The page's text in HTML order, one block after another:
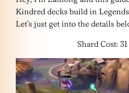
Kindred decks build in
Let’s just get into the details
Shard Cost: